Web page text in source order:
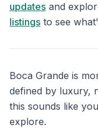
updates and
listings to see
Boca Grande is
defined by luxury,
this sounds like
explore.